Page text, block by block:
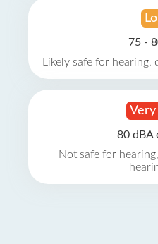
75 -
Likely safe for
Very
80 dBA
Not safe for